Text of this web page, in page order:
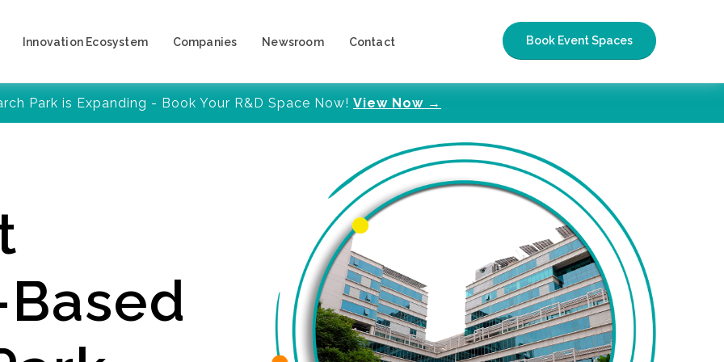
Innovation Ecosystem Companies Newsroom Contact Book Event Spaces
Park is Expanding - Book Your R&D Space Now! View Now →